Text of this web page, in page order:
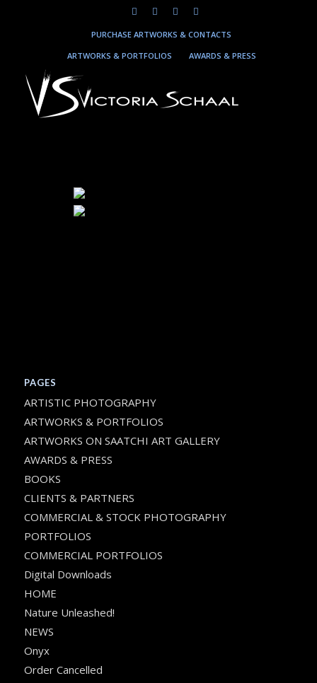
PURCHASE ARTWORKS & CONTACTS
ARTWORKS & PORTFOLIOS
AWARDS & PRESS
PAGES
ARTISTIC PHOTOGRAPHY
ARTWORKS & PORTFOLIOS
ARTWORKS ON SAATCHI ART GALLERY
AWARDS & PRESS
BOOKS
CLIENTS & PARTNERS
COMMERCIAL & STOCK PHOTOGRAPHY
PORTFOLIOS
COMMERCIAL PORTFOLIOS
Digital Downloads
HOME
Nature Unleashed!
NEWS
Onyx
Order Cancelled